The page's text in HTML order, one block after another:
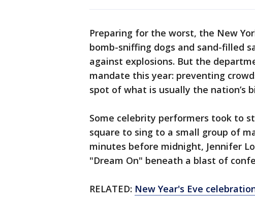
Preparing for the worst, the New
bomb-sniffing dogs and sand-filled
against explosions. But the
mandate this year: preventing
spot of what is usually the nation’s
Some celebrity performers took to
square to sing to a small group of
minutes before midnight, Jennifer
"Dream On" beneath a blast of
RELATED: New Year's Eve